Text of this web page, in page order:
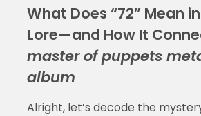
What Does “72” Mean
Lore—and How It
master of puppets
album
Alright, let’s decode the